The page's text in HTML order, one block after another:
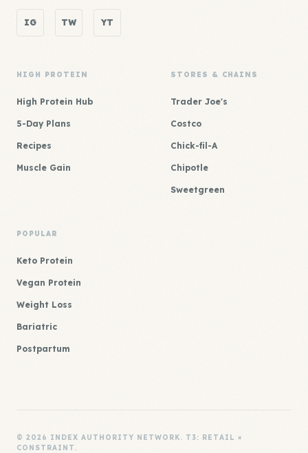
IG TW YT
HIGH PROTEIN
High Protein Hub
5-Day Plans
Recipes
Muscle Gain
STORES & CHAINS
Trader Joe's
Costco
Chick-fil-A
Chipotle
Sweetgreen
POPULAR
Keto Protein
Vegan Protein
Weight Loss
Bariatric
Postpartum
© 2026 INDEX AUTHORITY NETWORK. T3: RETAIL ×
CONSTRAINT.